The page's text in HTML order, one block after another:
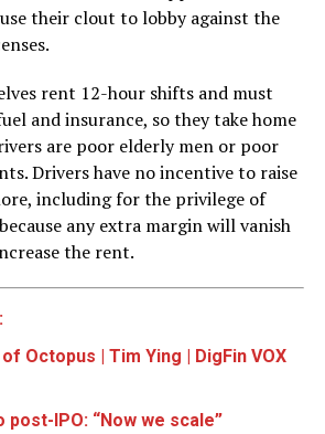
their clout to lobby against the
rent 12-hour shifts and must
and insurance, so they take home
are poor elderly men or poor
Drivers have no incentive to raise
including for the privilege of
any extra margin will vanish
the rent.
Octopus | Tim Ying | DigFin VOX
post-IPO: “Now we scale”